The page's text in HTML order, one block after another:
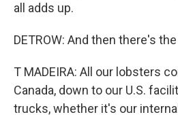
all adds up.
DETROW: And then there's
T MADEIRA: All our lobsters
Canada, down to our U.S.
trucks, whether it's our